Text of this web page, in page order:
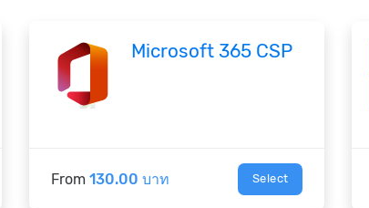
Microsoft 365 CSP
From 130.00 บาท Select